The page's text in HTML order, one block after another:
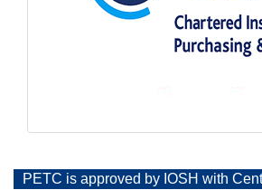
PETC is approved by IOSH with